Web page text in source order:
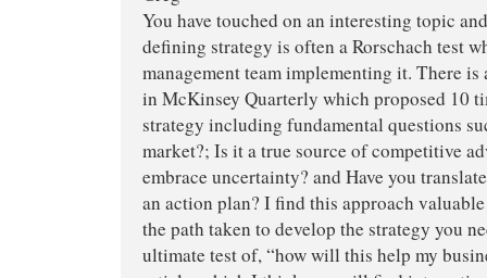
You have touched on an interesting topic
defining strategy is often a Rorschach test
management team implementing it. There
in McKinsey Quarterly which proposed 10
strategy including fundamental questions
market?; Is it a true source of competitive
embrace uncertainty? and Have you
an action plan? I find this approach
the path taken to develop the strategy you
ultimate test of, “how will this help my